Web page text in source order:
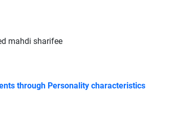
mahdi sharifee
through Personality characteristics